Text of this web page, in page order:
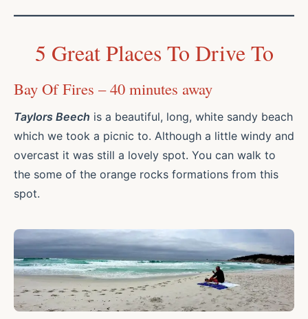
5 Great Places To Drive To
Bay Of Fires – 40 minutes away
Taylors Beech is a beautiful, long, white sandy beach
which we took a picnic to. Although a little windy and
overcast it was still a lovely spot. You can walk to
the some of the orange rocks formations from this
spot.